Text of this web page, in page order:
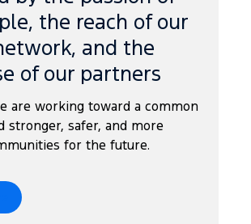
the reach of our
and the
of our partners
are working toward a common
stronger, safer, and more
for the future.